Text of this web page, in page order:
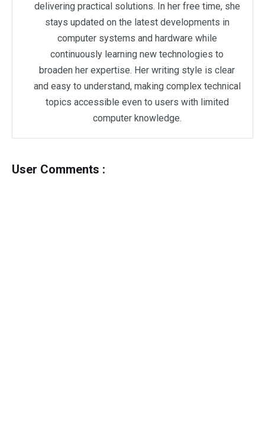
delivering practical solutions. In her free time, she
stays updated on the latest developments in
computer systems and hardware while
continuously learning new technologies to
broaden her expertise. Her writing style is clear
and easy to understand, making complex technical
topics accessible even to users with limited
computer knowledge.
User Comments :